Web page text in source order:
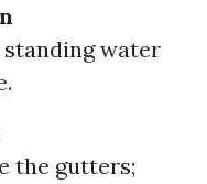
water
the gutters;